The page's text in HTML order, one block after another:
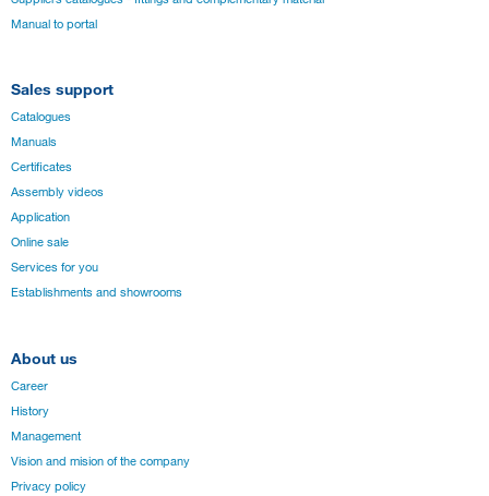
Manual to portal
Sales support
Catalogues
Manuals
Certificates
Assembly videos
Application
Online sale
Services for you
Establishments and showrooms
About us
Career
History
Management
Vision and mision of the company
Privacy policy